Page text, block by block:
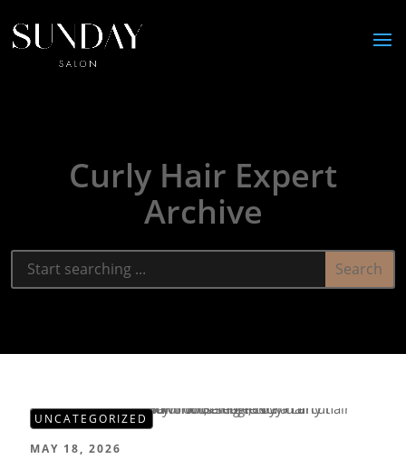
Curly Hair Expert
Archive
MAY 18, 2026
UNCATEGORIZED